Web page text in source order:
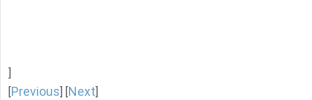
Previous Next